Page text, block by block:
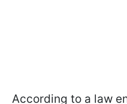
According to a law